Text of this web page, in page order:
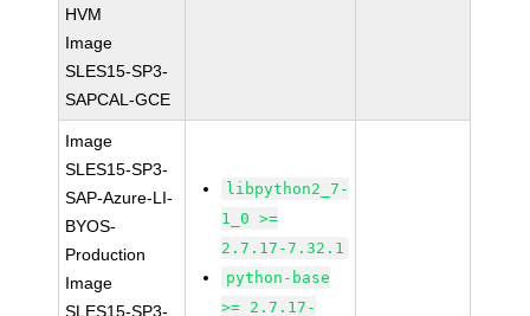
HVM
Image
SLES15-SP3-
SAPCAL-GCE
Image
SLES15-SP3-
SAP-Azure-LI-
BYOS-
Production
Image
SLES15-SP3-
libpython2_7-
1_0 >=
2.7.17-7.32.1
python-base
>= 2.7.17-